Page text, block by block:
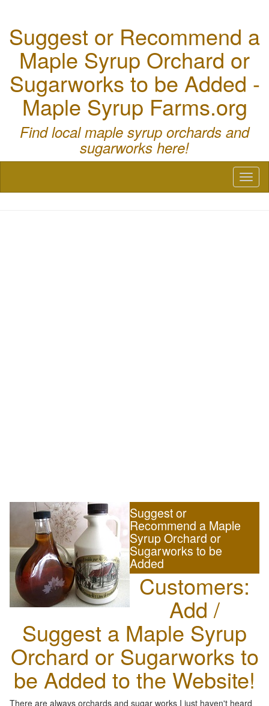
Suggest or Recommend a
Maple Syrup Orchard or
Sugarworks to be Added -
Maple Syrup Farms.org
Find local maple syrup orchards and
sugarworks here!
Suggest or
Recommend a Maple
Syrup Orchard or
Sugarworks to be
Added
Customers:
Add /
Suggest a Maple Syrup
Orchard or Sugarworks to
be Added to the Website!
There are always orchards and sugar works I just haven't heard